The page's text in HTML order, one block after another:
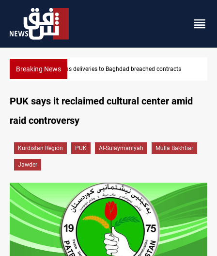
Breaking NewsVinicius Jr extends Real Madrid contract until 2032
PUK says it reclaimed cultural center amid
raid controversy
Kurdistan Region PUK Al-Sulaymaniyah Mulla Bakhtiar
Jawder